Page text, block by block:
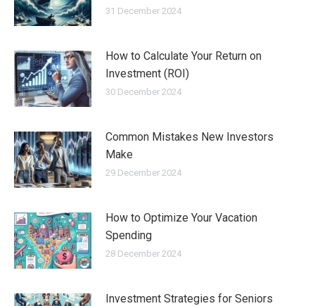
31 December 2024
How to Calculate Your Return on
Investment (ROI)
30 December 2024
Common Mistakes New Investors
Make
29 December 2024
How to Optimize Your Vacation
Spending
28 December 2024
Investment Strategies for Seniors